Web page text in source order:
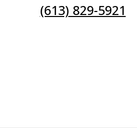
(613) 829-5921